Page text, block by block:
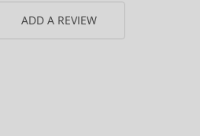
ADD A REVIEW